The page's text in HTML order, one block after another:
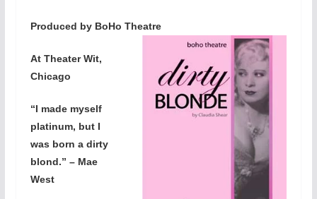
Produced by BoHo Theatre
At Theater Wit,
Chicago
“I made myself
platinum, but I
was born a dirty
blond.” – Mae
West